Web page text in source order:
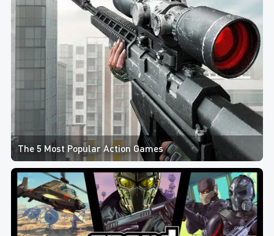
The 5 Most Popular Action Games